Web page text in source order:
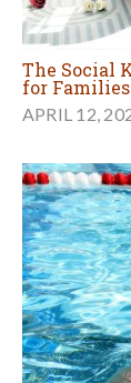
The Social
for Families
APRIL 12,